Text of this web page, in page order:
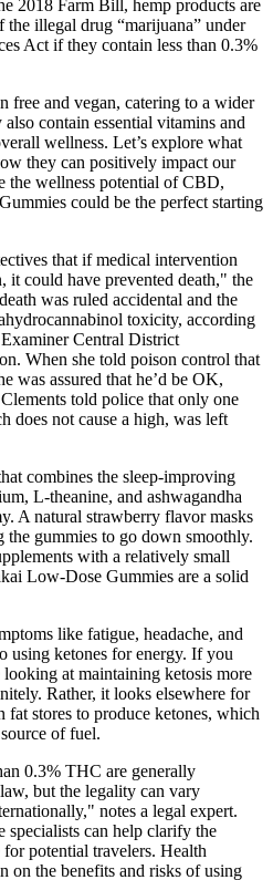
2018 Farm Bill, hemp products are
illegal drug “marijuana” under
Act if they contain less than 0.3%
free and vegan, catering to a wider
contain essential vitamins and
wellness. Let’s explore what
they can positively impact our
the wellness potential of CBD,
could be the perfect starting
that if medical intervention
it could have prevented death," the
was ruled accidental and the
toxicity, according
Central District
When she told poison control that
was assured that he’d be OK,
told police that only one
does not cause a high, was left
combines the sleep-improving
L-theanine, and ashwagandha
A natural strawberry flavor masks
gummies to go down smoothly.
with a relatively small
Low-Dose Gummies are a solid
like fatigue, headache, and
using ketones for energy. If you
at maintaining ketosis more
Rather, it looks elsewhere for
fat stores to produce ketones, which
of fuel.
0.3% THC are generally
but the legality can vary
notes a legal expert.
specialists can help clarify the
potential travelers. Health
on the benefits and risks of using